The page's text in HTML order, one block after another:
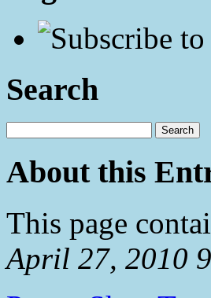
Search
About this
This page
April 27, 2010